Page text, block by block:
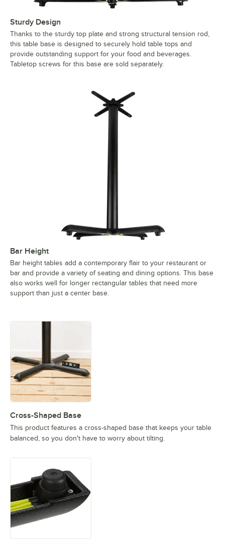
Sturdy Design
Thanks to the sturdy top plate and strong structural tension rod,
this table base is designed to securely hold table tops and
provide outstanding support for your food and beverages.
Tabletop screws for this base are sold separately.
Bar Height
Bar height tables add a contemporary flair to your restaurant or
bar and provide a variety of seating and dining options. This base
also works well for longer rectangular tables that need more
support than just a center base.
Cross-Shaped Base
This product features a cross-shaped base that keeps your table
balanced, so you don't have to worry about tilting.